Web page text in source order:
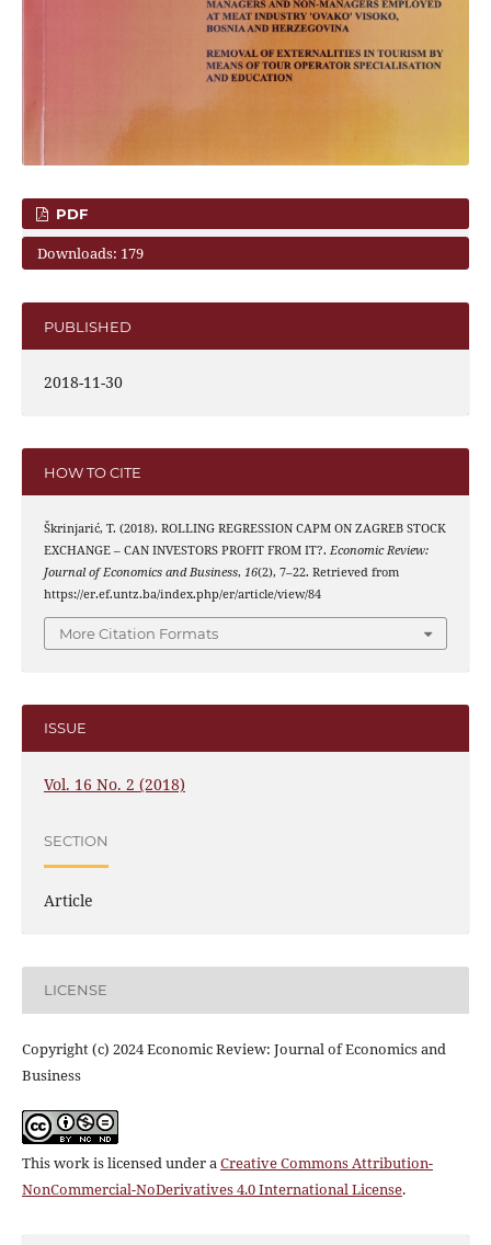
PDF
Downloads: 179
PUBLISHED
2018-11-30
HOW TO CITE
Škrinjarić, T. (2018). ROLLING REGRESSION CAPM ON ZAGREB STOCK
EXCHANGE – CAN INVESTORS PROFIT FROM IT?. Economic Review:
Journal of Economics and Business, 16(2), 7–22. Retrieved from
https://er.ef.untz.ba/index.php/er/article/view/84
More Citation Formats
ISSUE
Vol. 16 No. 2 (2018)
SECTION
Article
LICENSE
Copyright (c) 2024 Economic Review: Journal of Economics and
Business
This work is licensed under aCreative Commons Attribution-
NonCommercial-NoDerivatives 4.0 International License.